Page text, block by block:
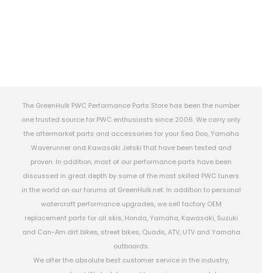
The GreenHulk PWC Performance Parts Store has been the number
one trusted source for PWC enthusiasts since 2006. We carry only
the aftermarket parts and accessories for your Sea Doo, Yamaha
Waverunner and Kawasaki Jetski that have been tested and
proven. In addition, most of our performance parts have been
discussed in great depth by some of the most skilled PWC tuners
in the world on our forums at GreenHulk.net. In addition to personal
watercraft performance upgrades, we sell factory OEM
replacement parts for all skis, Honda, Yamaha, Kawasaki, Suzuki
and Can-Am dirt bikes, street bikes, Quads, ATV, UTV and Yamaha
outboards.
We offer the absolute best customer service in the industry,